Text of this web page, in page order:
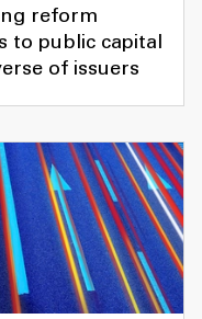
reform
to public capital
of issuers